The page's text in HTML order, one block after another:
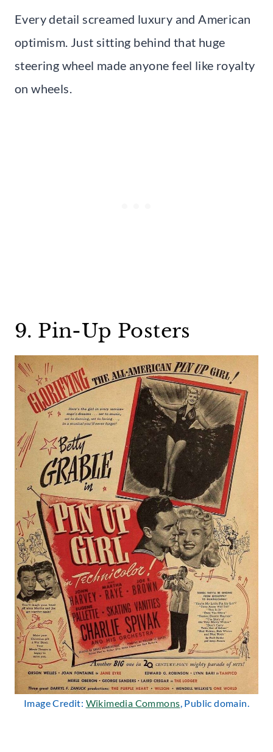
Every detail screamed luxury and American
optimism. Just sitting behind that huge
steering wheel made anyone feel like royalty
on wheels.
9. Pin-Up Posters
Image Credit: Wikimedia Commons, Public domain.